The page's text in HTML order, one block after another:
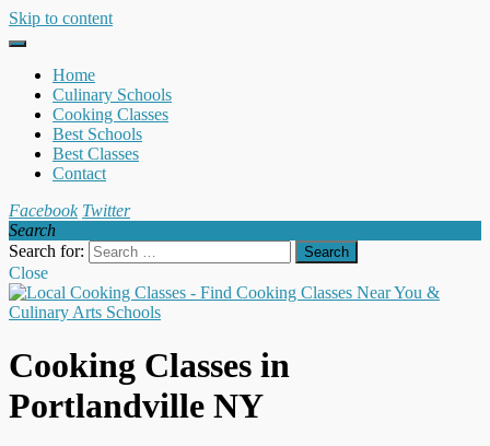
Skip to content
Home
Culinary Schools
Cooking Classes
Best Schools
Best Classes
Contact
Facebook Twitter
Search
Search for:
Close
Cooking Classes in
Portlandville NY